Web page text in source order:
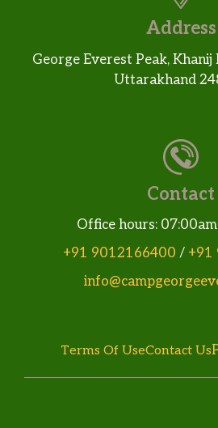
Address
George Everest Peak, Khanij
Uttarakhand
Contact
Office hours:
+91 9012166400 / +91
Terms Of UseContact Us